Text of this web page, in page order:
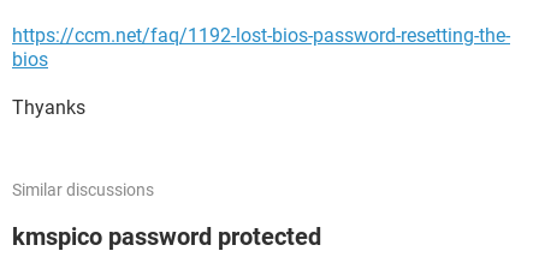
https://ccm.net/faq/1192-lost-bios-password-resetting-the-
bios
Thyanks
Similar discussions
kmspico password protected